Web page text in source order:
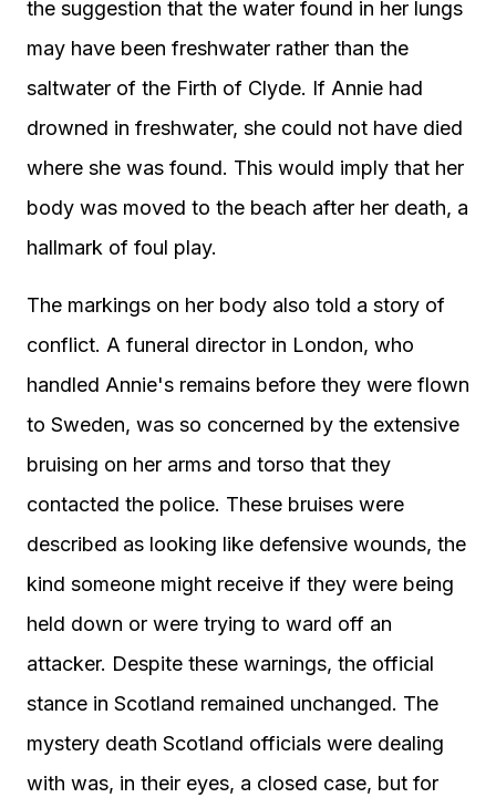
the suggestion that the water found in her lungs
may have been freshwater rather than the
saltwater of the Firth of Clyde. If Annie had
drowned in freshwater, she could not have died
where she was found. This would imply that her
body was moved to the beach after her death, a
hallmark of foul play.
The markings on her body also told a story of
conflict. A funeral director in London, who
handled Annie's remains before they were flown
to Sweden, was so concerned by the extensive
bruising on her arms and torso that they
contacted the police. These bruises were
described as looking like defensive wounds, the
kind someone might receive if they were being
held down or were trying to ward off an
attacker. Despite these warnings, the official
stance in Scotland remained unchanged. The
mystery death Scotland officials were dealing
with was, in their eyes, a closed case, but for